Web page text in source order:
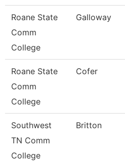
Roane State
Comm
College
Galloway
Roane State
Comm
College
Cofer
Southwest
TN Comm
College
Britton